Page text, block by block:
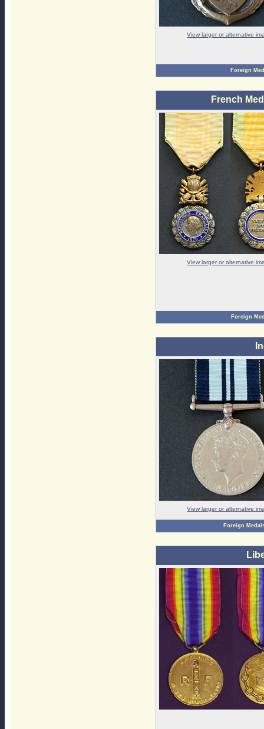
View larger or alternative
Foreign
French
View larger or alternative
Foreign
View larger or alternative
Foreign